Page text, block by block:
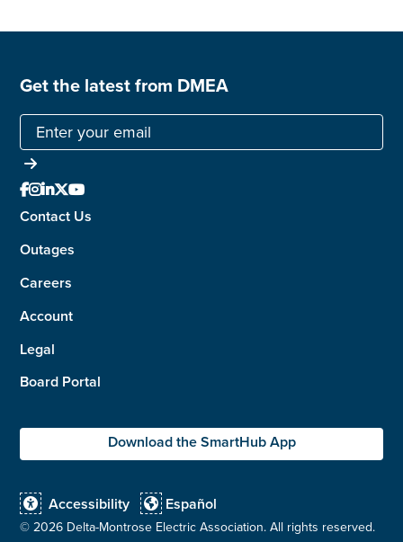
Get the latest from DMEA

Contact Us
Outages
Careers
Account
Legal
Board Portal
Download the SmartHub App
 Accessibility  Español
©2026 Delta-Montrose Electric Association. All rights reserved.